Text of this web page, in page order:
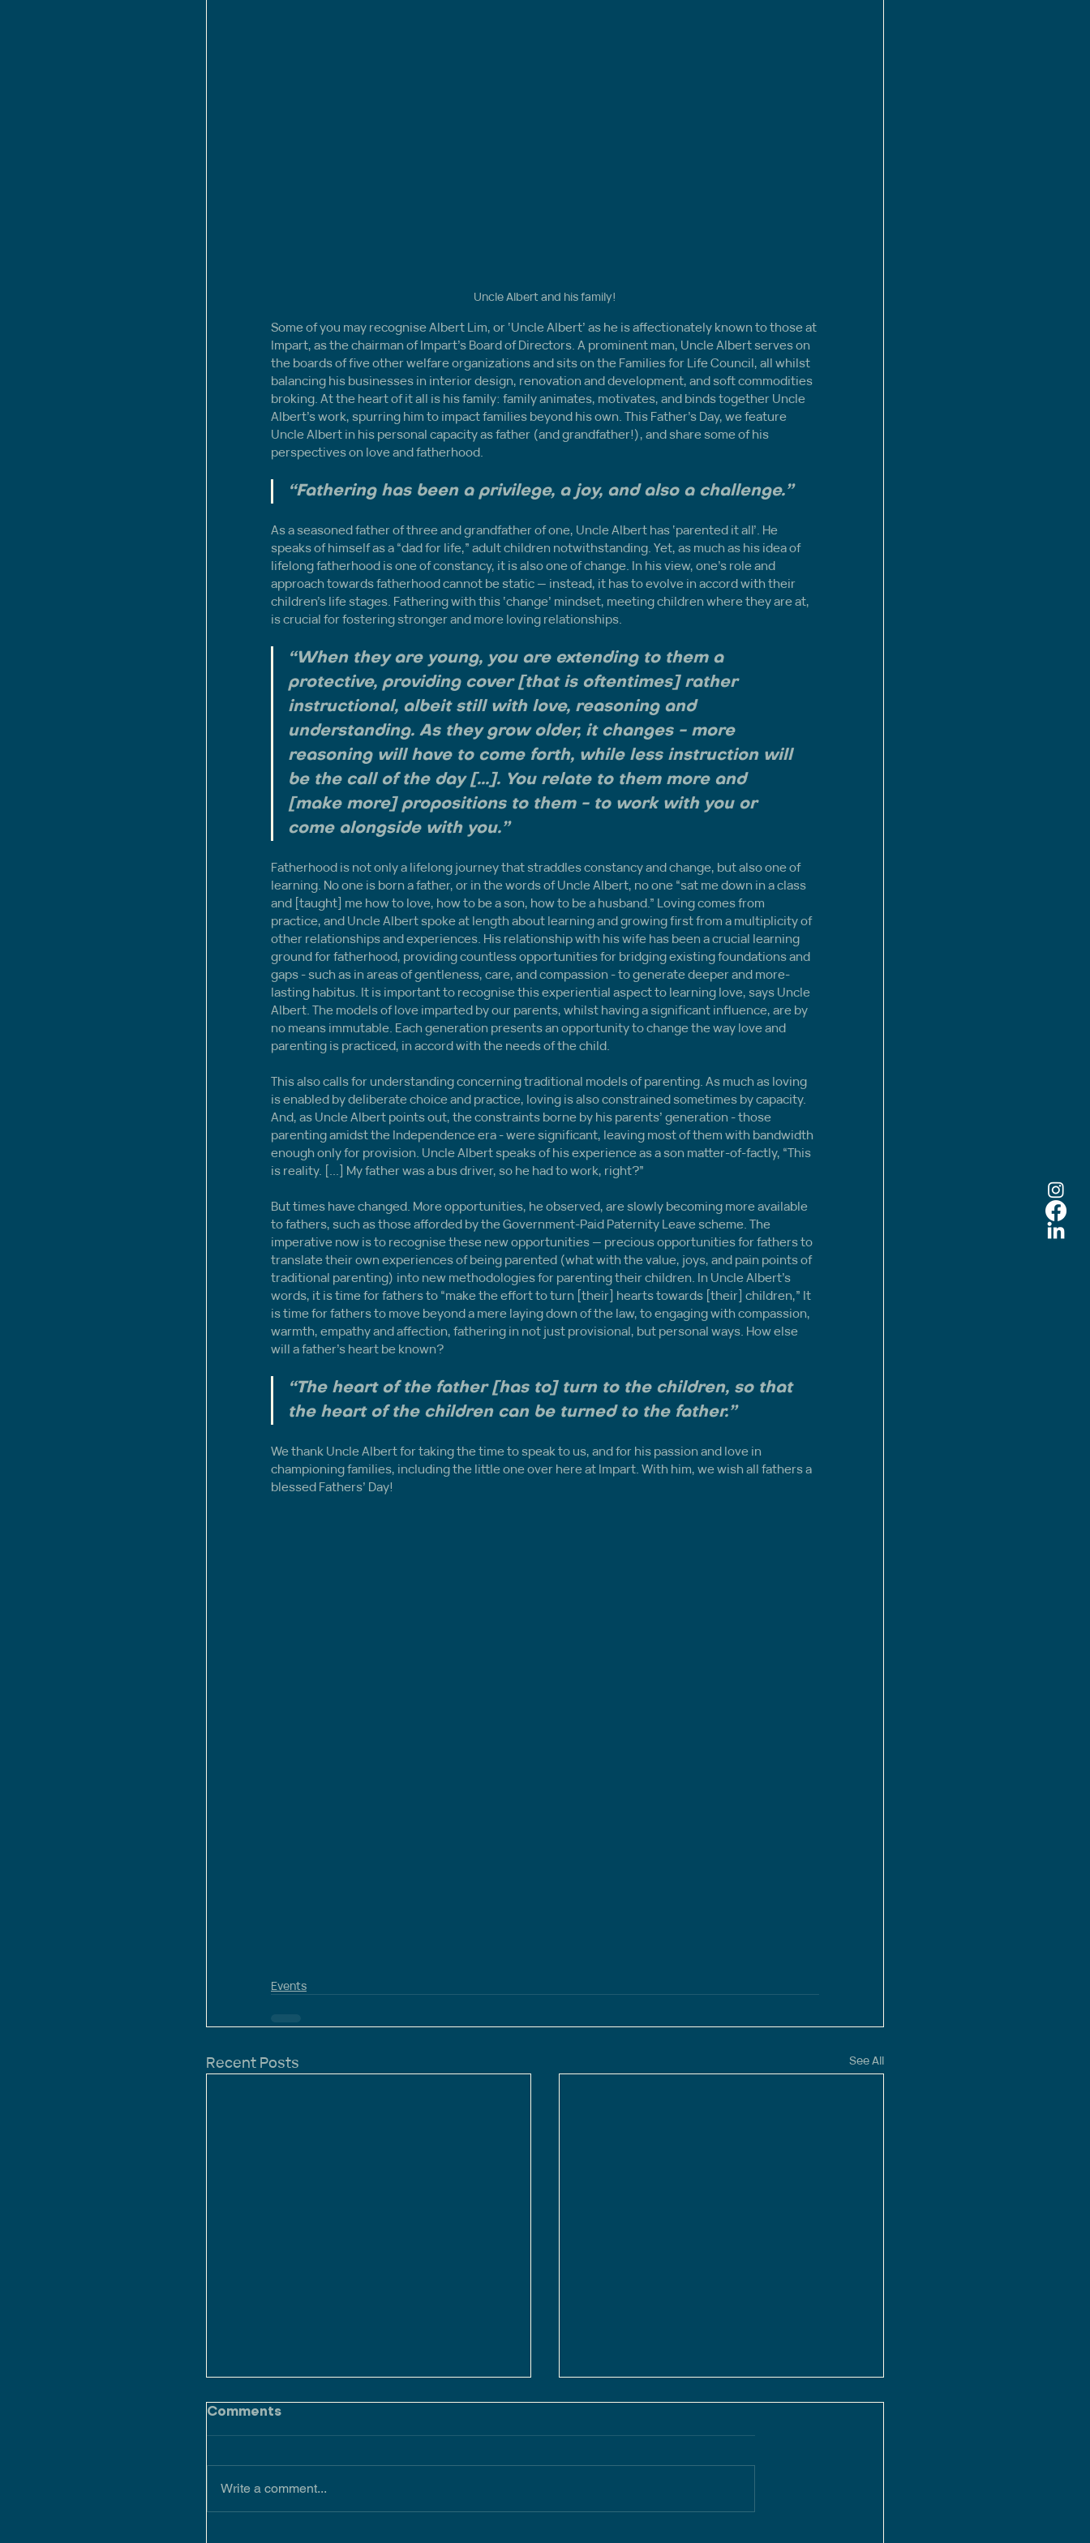
Uncle Albert and his family!
Some of you may recognise Albert Lim, or ‘Uncle Albert’ as he is affectionately known to those at
Impart, as the chairman of Impart’s Board of Directors. A prominent man, Uncle Albert serves on
the boards of five other welfare organizations and sits on the Families for Life Council, all whilst
balancing his businesses in interior design, renovation and development, and soft commodities
broking. At the heart of it all is his family: family animates, motivates, and binds together Uncle
Albert’s work, spurring him to impact families beyond his own. This Father’s Day, we feature
Uncle Albert in his personal capacity as father (and grandfather!), and share some of his
perspectives on love and fatherhood.
“Fathering has been a privilege, a joy, and also a challenge.”
As a seasoned father of three and grandfather of one, Uncle Albert has ‘parented it all’. He
speaks of himself as a “dad for life,” adult children notwithstanding. Yet, as much as his idea of
lifelong fatherhood is one of constancy, it is also one of change. In his view, one’s role and
approach towards fatherhood cannot be static — instead, it has to evolve in accord with their
children’s life stages. Fathering with this ‘change’ mindset, meeting children where they are at,
is crucial for fostering stronger and more loving relationships.
“When they are young, you are extending to them a
protective, providing cover [that is oftentimes] rather
instructional, albeit still with love, reasoning and
understanding. As they grow older, it changes - more
reasoning will have to come forth, while less instruction will
be the call of the day [...]. You relate to them more and
[make more] propositions to them - to work with you or
come alongside with you.”
Fatherhood is not only a lifelong journey that straddles constancy and change, but also one of
learning. No one is born a father, or in the words of Uncle Albert, no one “sat me down in a class
and [taught] me how to love, how to be a son, how to be a husband.” Loving comes from
practice, and Uncle Albert spoke at length about learning and growing first from a multiplicity of
other relationships and experiences. His relationship with his wife has been a crucial learning
ground for fatherhood, providing countless opportunities for bridging existing foundations and
gaps - such as in areas of gentleness, care, and compassion - to generate deeper and more-
lasting habitus. It is important to recognise this experiential aspect to learning love, says Uncle
Albert. The models of love imparted by our parents, whilst having a significant influence, are by
no means immutable. Each generation presents an opportunity to change the way love and
parenting is practiced, in accord with the needs of the child.
This also calls for understanding concerning traditional models of parenting. As much as loving
is enabled by deliberate choice and practice, loving is also constrained sometimes by capacity.
And, as Uncle Albert points out, the constraints borne by his parents’ generation - those
parenting amidst the Independence era - were significant, leaving most of them with bandwidth
enough only for provision. Uncle Albert speaks of his experience as a son matter-of-factly, “This
is reality. [...] My father was a bus driver, so he had to work, right?”
But times have changed. More opportunities, he observed, are slowly becoming more available
to fathers, such as those afforded by the Government-Paid Paternity Leave scheme. The
imperative now is to recognise these new opportunities — precious opportunities for fathers to
translate their own experiences of being parented (what with the value, joys, and pain points of
traditional parenting) into new methodologies for parenting their children. In Uncle Albert’s
words, it is time for fathers to “make the effort to turn [their] hearts towards [their] children,” It
is time for fathers to move beyond a mere laying down of the law, to engaging with compassion,
warmth, empathy and affection, fathering in not just provisional, but personal ways. How else
will a father’s heart be known?
“The heart of the father [has to] turn to the children, so that
the heart of the children can be turned to the father.”
We thank Uncle Albert for taking the time to speak to us, and for his passion and love in
championing families, including the little one over here at Impart. With him, we wish all fathers a
blessed Fathers’ Day!
Events
Recent Posts See All
Comments
Write a comment...